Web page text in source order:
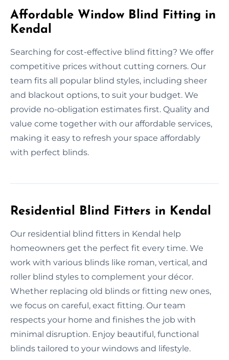
Affordable Window Blind Fitting in
Kendal
Searching for cost-effective blind fitting? We offer
competitive prices without cutting corners. Our
team fits all popular blind styles, including sheer
and blackout options, to suit your budget. We
provide no-obligation estimates first. Quality and
value come together with our affordable services,
making it easy to refresh your space affordably
with perfect blinds.
Residential Blind Fitters in Kendal
Our residential blind fitters in Kendal help
homeowners get the perfect fit every time. We
work with various blinds like roman, vertical, and
roller blind styles to complement your décor.
Whether replacing old blinds or fitting new ones,
we focus on careful, exact fitting. Our team
respects your home and finishes the job with
minimal disruption. Enjoy beautiful, functional
blinds tailored to your windows and lifestyle.